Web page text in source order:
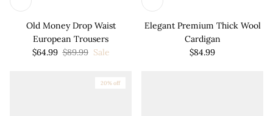
Old Money Drop Waist
European Trousers
$64.99 $89.99 Sale
Elegant Premium Thick Wool
Cardigan
$84.99
20% off